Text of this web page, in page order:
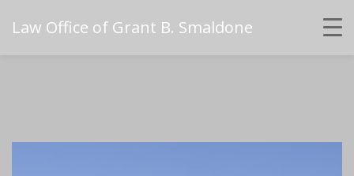
Law Office of Grant B. Smaldone